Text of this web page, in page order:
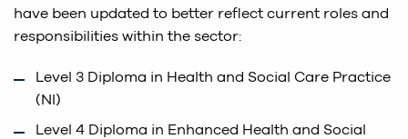
have been updated to better reflect current roles and
responsibilities within the sector:
Level 3 Diploma in Health and Social Care Practice
(NI)
Level 4 Diploma in Enhanced Health and Social